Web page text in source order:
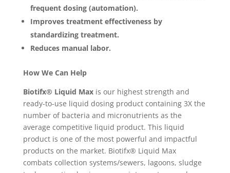
frequent dosing (automation).
Improves treatment effectiveness by
standardizing treatment.
Reduces manual labor.
How We Can Help
Biotifx® Liquid Maxis our highest strength and
ready-to-use liquid dosing product containing 3X the
number of bacteria and micronutrients as the
average competitive liquid product. This liquid
product is one of the most powerful and impactful
products on the market. Biotifx® Liquid Max
combats collection systems/sewers, lagoons, sludge